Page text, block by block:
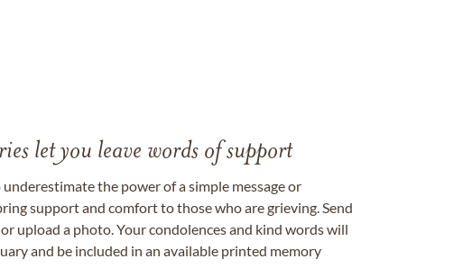
let you leave words of support
the power of a simple message or
support and comfort to those who are grieving. Send
upload a photo. Your condolences and kind words will
and be included in an available printed memory